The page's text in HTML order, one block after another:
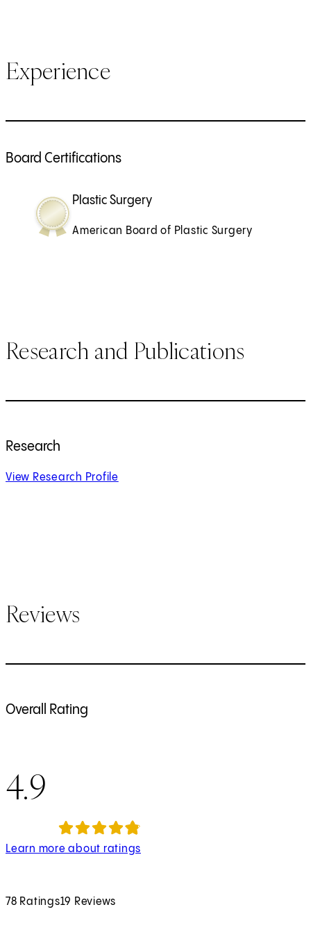
Experience
Board Certifications
Plastic Surgery
American Board of Plastic Surgery
Research and Publications
Research
View Research Profile
Reviews
Overall Rating
4.9
Learn more about ratings
78 Ratings19 Reviews